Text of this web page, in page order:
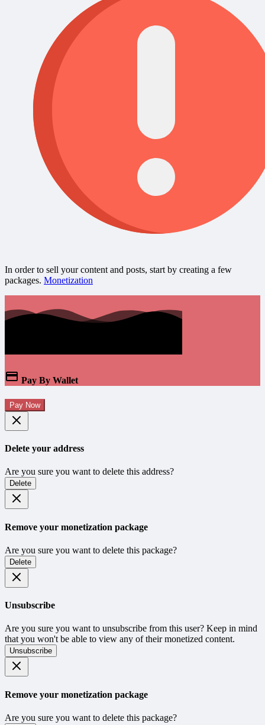
In order to sell your content and posts, start by creating a few
packages. Monetization
Pay By Wallet
Pay Now
Delete your address
Are you sure you want to delete this address?
Delete
Remove your monetization package
Are you sure you want to delete this package?
Delete
Unsubscribe
Are you sure you want to unsubscribe from this user? Keep in mind
that you won't be able to view any of their monetized content.
Unsubscribe
Remove your monetization package
Are you sure you want to delete this package?